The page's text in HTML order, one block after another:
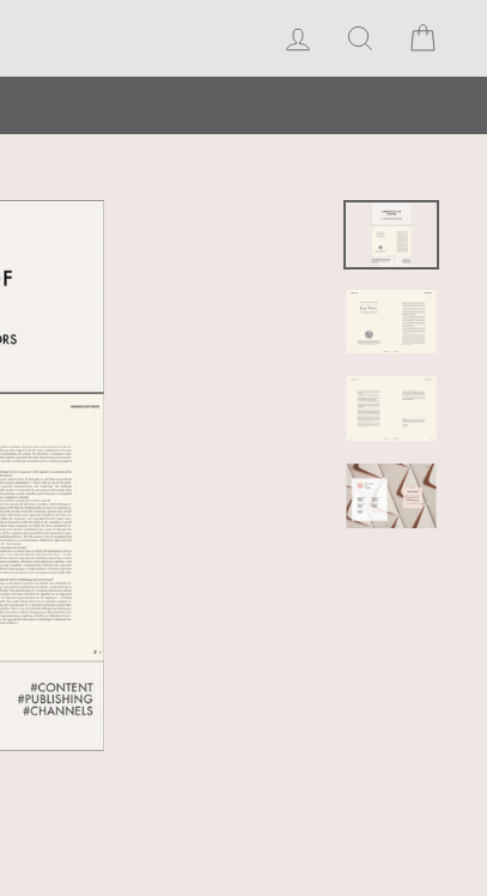
Log in Search